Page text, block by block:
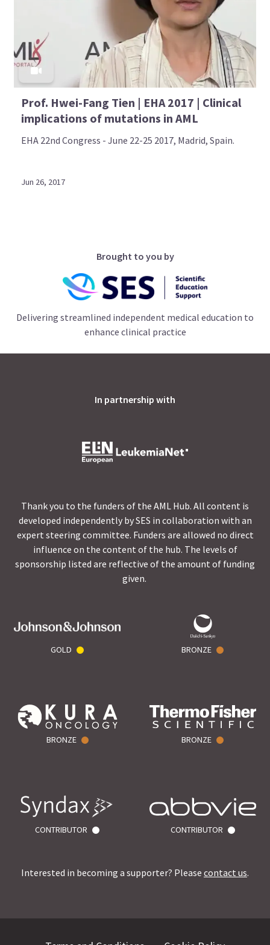
Prof. Hwei-Fang Tien | EHA 2017 | Clinical
implications of mutations in AML
EHA 22nd Congress - June 22-25 2017, Madrid, Spain.
Jun 26, 2017
Brought to you by
Delivering streamlined independent medical education to
enhance clinical practice
In partnership with
Thank you to the funders of the AML Hub. All content is
developed independently by SES in collaboration with an
expert steering committee. Funders are allowed no direct
influence on the content of the hub. The levels of
sponsorship listed are reflective of the amount of funding
given.
GOLD BRONZE
BRONZE BRONZE
CONTRIBUTOR CONTRIBUTOR
Interested in becoming a supporter? Please contact us.